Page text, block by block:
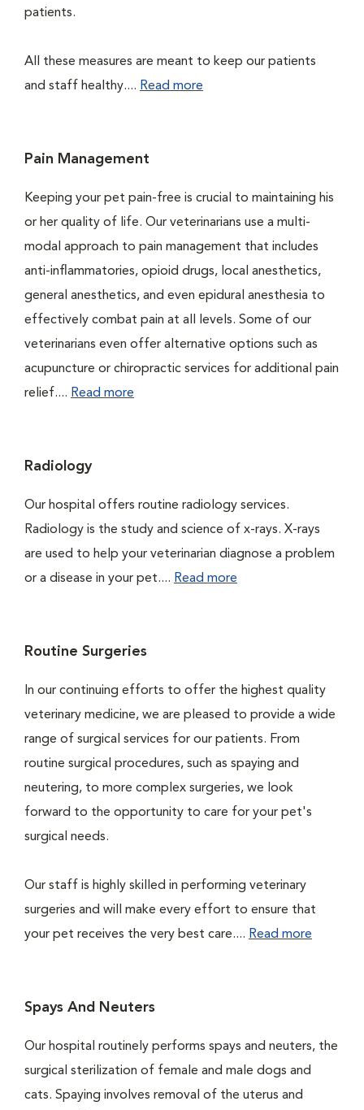
patients.
All these measures are meant to keep our patients
and staff healthy.... Read more
Pain Management
Keeping your pet pain-free is crucial to maintaining his
or her quality of life. Our veterinarians use a multi-
modal approach to pain management that includes
anti-inflammatories, opioid drugs, local anesthetics,
general anesthetics, and even epidural anesthesia to
effectively combat pain at all levels. Some of our
veterinarians even offer alternative options such as
acupuncture or chiropractic services for additional pain
relief.... Read more
Radiology
Our hospital offers routine radiology services.
Radiology is the study and science of x-rays. X-rays
are used to help your veterinarian diagnose a problem
or a disease in your pet.... Read more
Routine Surgeries
In our continuing efforts to offer the highest quality
veterinary medicine, we are pleased to provide a wide
range of surgical services for our patients. From
routine surgical procedures, such as spaying and
neutering, to more complex surgeries, we look
forward to the opportunity to care for your pet's
surgical needs.
Our staff is highly skilled in performing veterinary
surgeries and will make every effort to ensure that
your pet receives the very best care.... Read more
Spays And Neuters
Our hospital routinely performs spays and neuters, the
surgical sterilization of female and male dogs and
cats. Spaying involves removal of the uterus and